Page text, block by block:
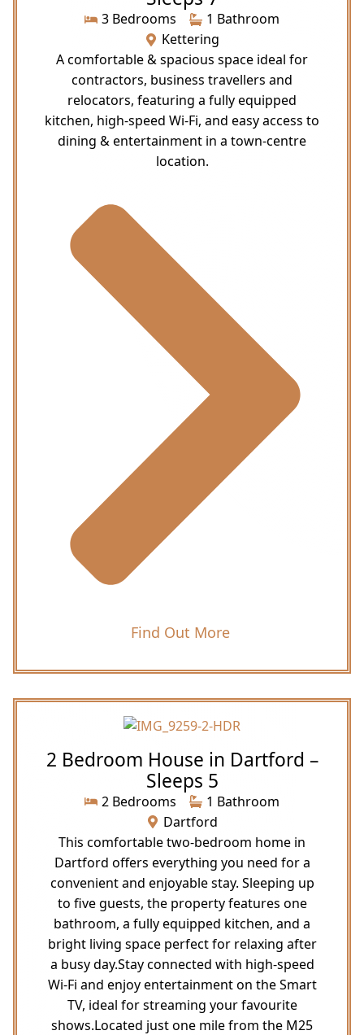
3 Bedrooms
1 Bathroom
Kettering
A comfortable & spacious space ideal for
contractors, business travellers and
relocators, featuring a fully equipped
kitchen, high-speed Wi-Fi, and easy access to
dining & entertainment in a town-centre
location.
Find Out More
2 Bedroom House in Dartford –
Sleeps 5
2 Bedrooms
1 Bathroom
Dartford
This comfortable two-bedroom home in
Dartford offers everything you need for a
convenient and enjoyable stay. Sleeping up
to five guests, the property features one
bathroom, a fully equipped kitchen, and a
bright living space perfect for relaxing after
a busy day.Stay connected with high-speed
Wi-Fi and enjoy entertainment on the Smart
TV, ideal for streaming your favourite
shows.Located just one mile from the M25